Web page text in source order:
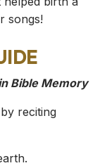
songs!
Bible Memory
reciting